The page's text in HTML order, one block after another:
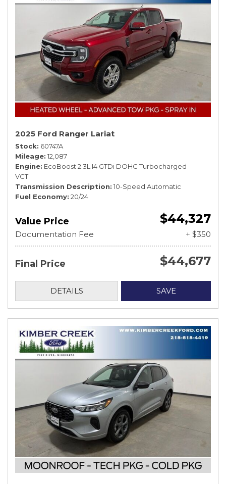
2025 Ford Ranger Lariat
Stock 60747A
Mileage 12,087
Engine EcoBoost 2.3L I4 GTDi DOHC Turbocharged
VCT
Transmission Description 10-Speed Automatic
Fuel Economy 20/24
Value Price $44,327
Documentation Fee + $350
Final Price $44,677
DETAILS SAVE